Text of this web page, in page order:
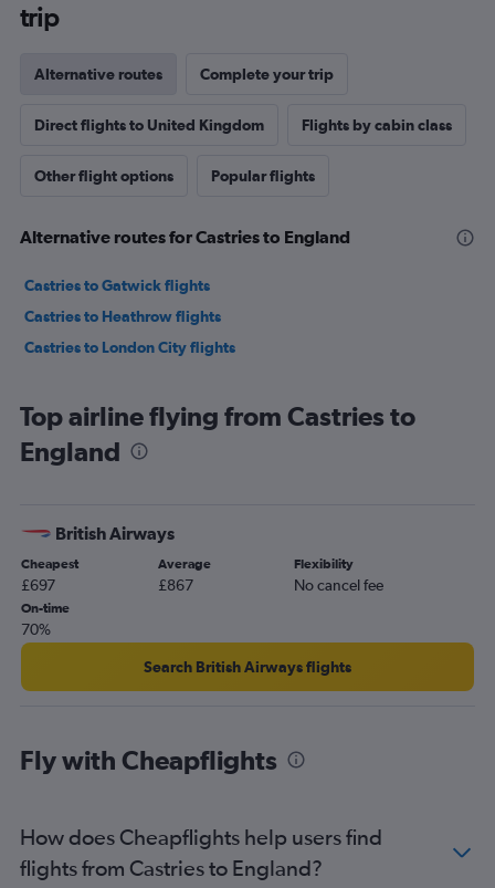
trip
Alternative routes Complete your trip
Direct flights to United Kingdom Flights by cabin class
Other flight options Popular flights
Alternative routes for Castries to England
Castries to Gatwick flights
Castries to Heathrow flights
Castries to London City flights
Top airline flying from Castries to
England
British Airways
Cheapest
£697
Average
£867
Flexibility
No cancel fee
On-time
70%
Search British Airways flights
Fly with Cheapflights
How does Cheapflights help users find
flights from Castries to England?